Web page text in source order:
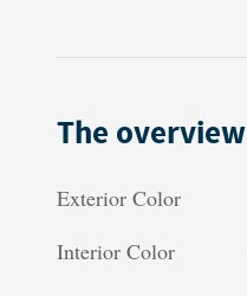
The overview
Exterior Color
Interior Color